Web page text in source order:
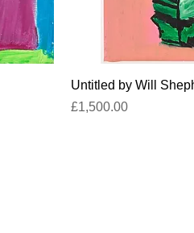
Quick
Untitled by Will
Price
£1,500.00